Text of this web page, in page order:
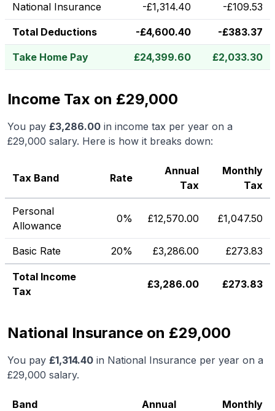
National Insurance -£1,314.40 -£109.53
Total Deductions -£4,600.40 -£383.37
Take Home Pay £24,399.60 £2,033.30
Income Tax on £29,000
You pay £3,286.00 in income tax per year on a
£29,000 salary. Here is how it breaks down:
Tax Band Rate
Annual
Tax
Monthly
Tax
Personal
Allowance
0% £12,570.00 £1,047.50
Basic Rate 20% £3,286.00 £273.83
Total Income
Tax
£3,286.00 £273.83
National Insurance on £29,000
You pay £1,314.40 in National Insurance per year on a
£29,000 salary.
Band Annual Monthly